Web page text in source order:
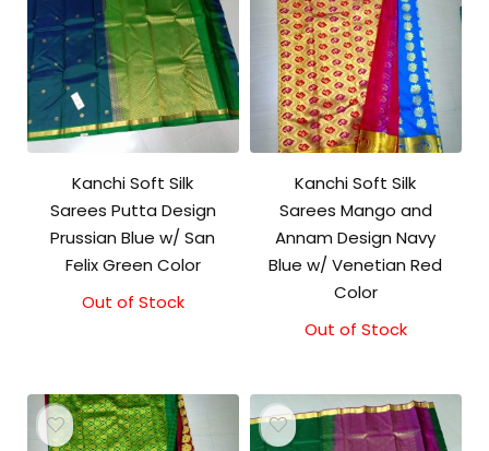
Kanchi Soft Silk
Sarees Putta Design
Prussian Blue w/ San
Felix Green Color
Out of Stock
Kanchi Soft Silk
Sarees Mango and
Annam Design Navy
Blue w/ Venetian Red
Color
Out of Stock